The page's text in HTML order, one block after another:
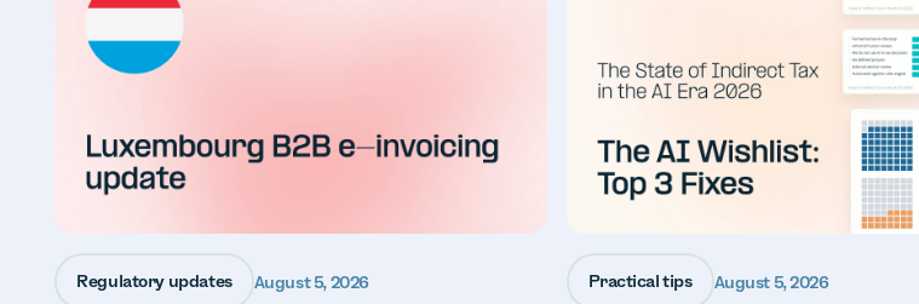
Regulatory updates August 5, 2026 Practical tips August 5, 2026